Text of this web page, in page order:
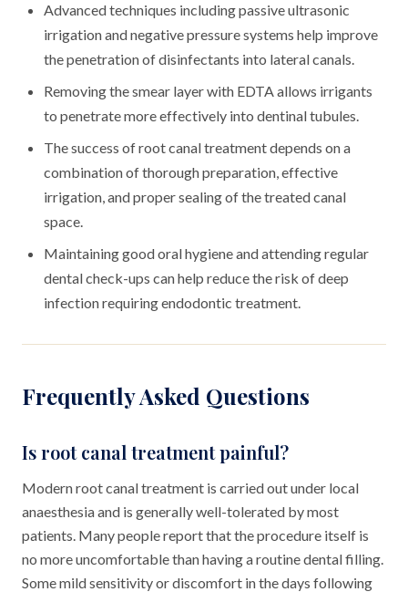
Advanced techniques including passive ultrasonic
irrigation and negative pressure systems help improve
the penetration of disinfectants into lateral canals.
Removing the smear layer with EDTA allows irrigants
to penetrate more effectively into dentinal tubules.
The success of root canal treatment depends on a
combination of thorough preparation, effective
irrigation, and proper sealing of the treated canal
space.
Maintaining good oral hygiene and attending regular
dental check-ups can help reduce the risk of deep
infection requiring endodontic treatment.
Frequently Asked Questions
Is root canal treatment painful?
Modern root canal treatment is carried out under local
anaesthesia and is generally well-tolerated by most
patients. Many people report that the procedure itself is
no more uncomfortable than having a routine dental filling.
Some mild sensitivity or discomfort in the days following